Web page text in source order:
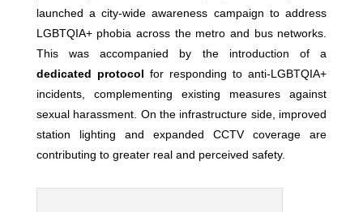
launched a city-wide awareness campaign to address
LGBTQIA+ phobia across the metro and bus networks.
This was accompanied by the introduction of a
dedicated protocol for responding to anti-LGBTQIA+
incidents, complementing existing measures against
sexual harassment. On the infrastructure side, improved
station lighting and expanded CCTV coverage are
contributing to greater real and perceived safety.